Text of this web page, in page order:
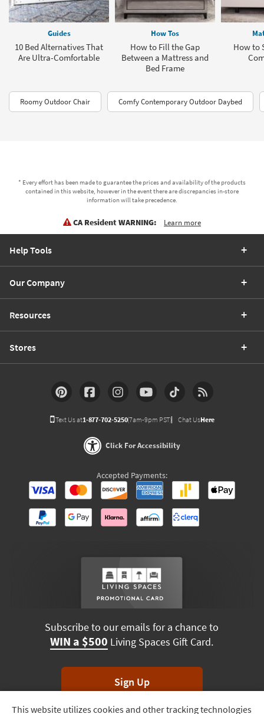
Guides
10 Bed Alternatives That
Are Ultra-Comfortable
How Tos
How to Fill the Gap
Between a Mattress and
Bed Frame
How to
Roomy Outdoor Chair Comfy Contemporary Outdoor Daybed
* Every effort has been made to guarantee the prices and availability of the products
contained in this website, however in the event there are discrepancies in-store
information will take precedence.
CA Resident WARNING: Learn more
This website utilizes cookies and other tracking technologies
Help Tools
Our Company
Resources
Stores
Text Us at1-877-702-5250(7am-9pm PST) Chat UsHere
Click For Accessibility
Accepted Payments:
Subscribe to our emails for a chance to
WIN a $500 Living Spaces Gift Card.
Sign Up